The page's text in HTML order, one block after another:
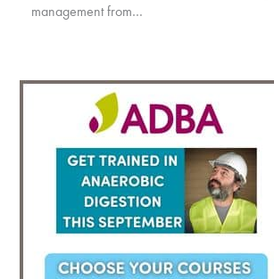
management from…